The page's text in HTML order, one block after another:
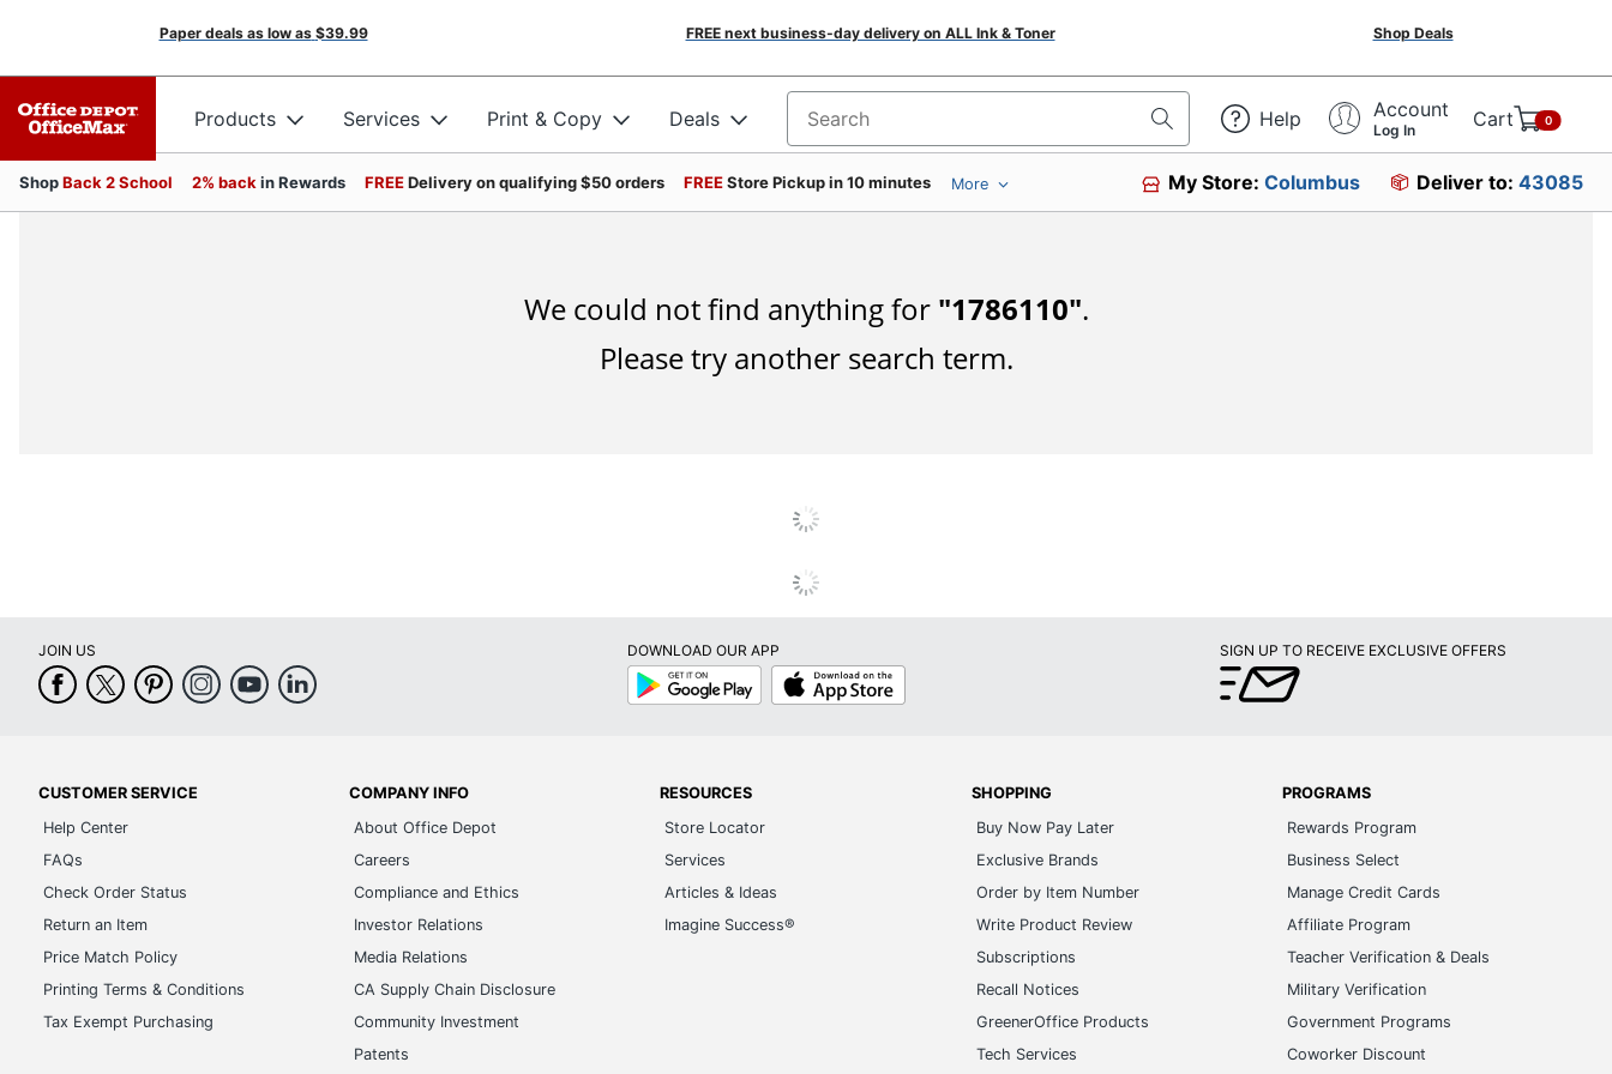
Paper deals as low as $39.99 FREE next business-day delivery on ALL Ink & Toner Shop Deals
Products Services Print & Copy Deals Search for products Help Account
Log In Cart 0
ShopBack 2 School 2% back in Rewards FREEDelivery on qualifying $50 orders FREEStore Pickup in 10 minutes More My Store:Columbus Deliver to: 43085
We could not find anything for "1786110".
Please try another search term.
JOIN US
DOWNLOAD OUR APP
Google
Play
App
Store
SIGN UP TO RECEIVE EXCLUSIVE OFFERS
CUSTOMER SERVICE
Help Center
FAQs
Check Order Status
Return an Item
Price Match Policy
Printing Terms & Conditions
Tax Exempt Purchasing
COMPANY INFO
About Office Depot
Careers
Compliance and Ethics
Investor Relations
Media Relations
CA Supply Chain Disclosure
Community Investment
Patents
RESOURCES
Store Locator
Services
Articles & Ideas
Imagine Success®
SHOPPING
Buy Now Pay Later
Exclusive Brands
Order by Item Number
Write Product Review
Subscriptions
Recall Notices
GreenerOffice Products
Tech Services
PROGRAMS
Rewards Program
Business Select
Manage Credit Cards
Affiliate Program
Teacher Verification & Deals
Military Verification
Government Programs
Coworker Discount